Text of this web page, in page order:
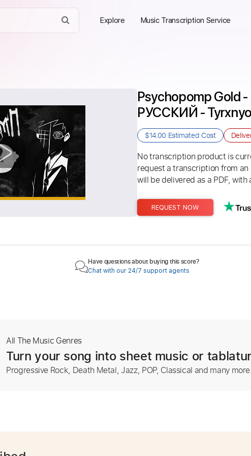
Explore Music Transcription Service
Psychopomp Gold
РУССКИЙ -
$14.00 Estimated Cost
No transcription product is
request a transcription from
will be delivered as a PDF,
REQUEST NOW
Have questions about buying this score?
Chat with our 24/7 support agents
All The Music Genres
Turn your song into sheet music or
Progressive Rock, Death Metal, Jazz, POP, Classical and many